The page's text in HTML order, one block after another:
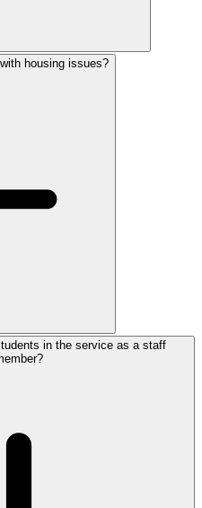
housing issues?
in the service as a staff